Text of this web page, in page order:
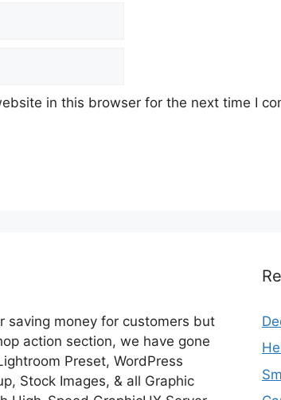
in this browser for the next time I
saving money for customers but
action section, we have gone
Preset, WordPress
Stock Images, & all Graphic